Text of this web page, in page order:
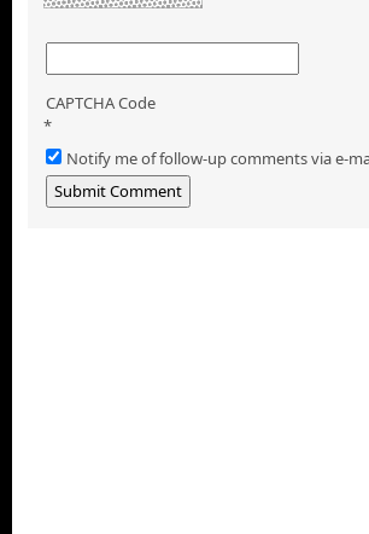
CAPTCHA Code
*
Notify me of follow-up comments via e-